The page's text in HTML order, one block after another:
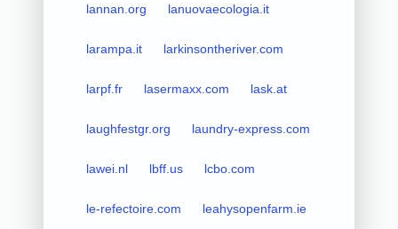
lannan.org lanuovaecologia.it
larampa.it larkinsontheriver.com
larpf.fr lasermaxx.com lask.at
laughfestgr.org laundry-express.com
lawei.nl lbff.us lcbo.com
le-refectoire.com leahysopenfarm.ie